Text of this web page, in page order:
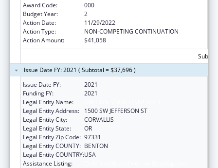
Award Code:
000
Budget Year:
2
Action Date:
11/29/2022
Action Type:
NON-COMPETING CONTINUATION
Action Amount:
$41,058
Issue Date FY: 2021 ( Subtotal = $37,696 )
Issue Date FY:
2021
Funding FY:
2021
Legal Entity Name:
Legal Entity Address:
1500 SW JEFFERSON ST
Legal Entity City:
CORVALLIS
Legal Entity State:
OR
Legal Entity Zip Code: 97331
Legal Entity COUNTY: BENTON
Legal Entity COUNTRY:USA
Assistance Listing: